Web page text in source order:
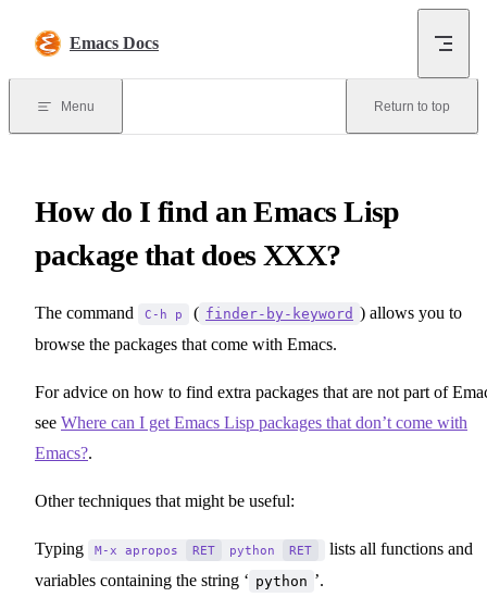
Emacs Docs
Menu Return to top
How do I find an Emacs Lisp
package that does XXX?
The command C-h p ( finder-by-keyword ) allows you to
browse the packages that come with Emacs.
For advice on how to find extra packages that are not part of
see Where can I get Emacs Lisp packages that don’t come with
Emacs?.
Other techniques that might be useful:
Typing M-x apropos RET python RET
lists all functions and
variables containing the string ‘ python ’.